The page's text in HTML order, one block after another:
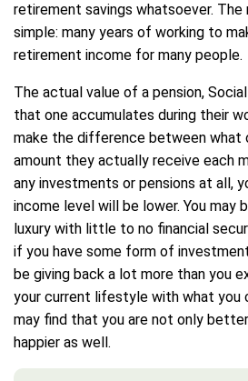
retirement savings whatsoever. The
simple: many years of working to
retirement income for many people.
The actual value of a pension,
that one accumulates during their
make the difference between what
amount they actually receive each
any investments or pensions at all,
income level will be lower. You may
luxury with little to no financial
if you have some form of
be giving back a lot more than you
your current lifestyle with what you
may find that you are not only
happier as well.